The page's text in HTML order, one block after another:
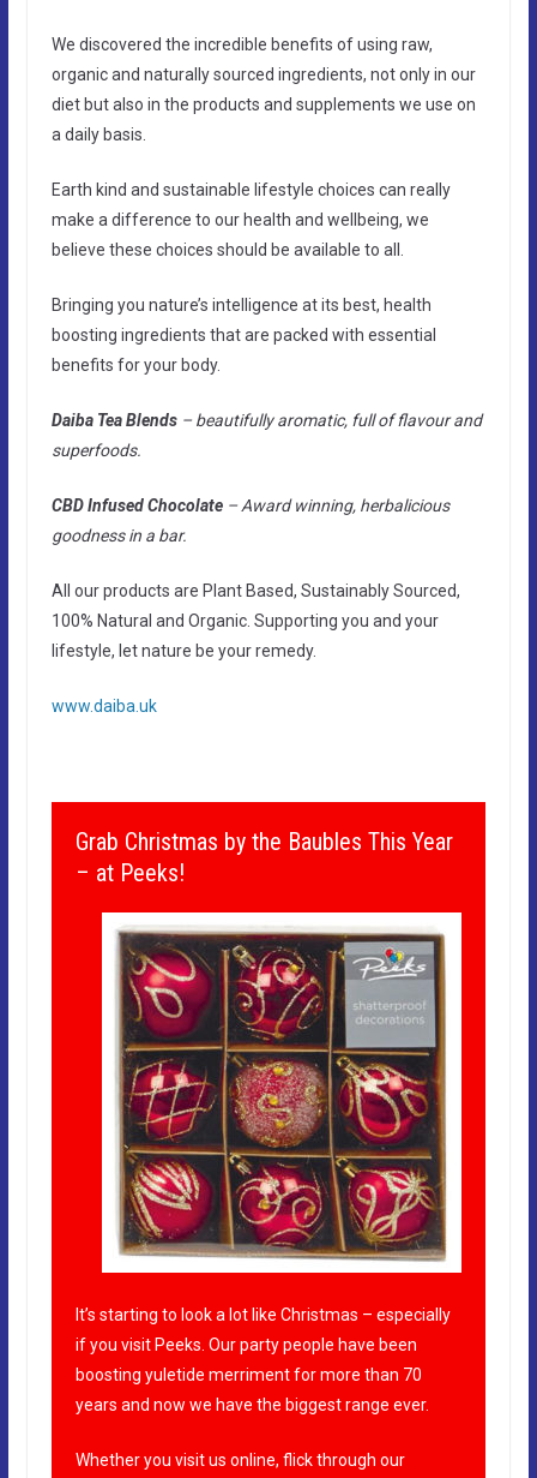
We discovered the incredible benefits of using raw,
organic and naturally sourced ingredients, not only in our
diet but also in the products and supplements we use on
a daily basis.
Earth kind and sustainable lifestyle choices can really
make a difference to our health and wellbeing, we
believe these choices should be available to all.
Bringing you nature’s intelligence at its best, health
boosting ingredients that are packed with essential
benefits for your body.
Daiba Tea Blends– beautifully aromatic, full of flavour and
superfoods.
CBD Infused Chocolate– Award winning, herbalicious
goodness in a bar.
All our products are Plant Based, Sustainably Sourced,
100% Natural and Organic. Supporting you and your
lifestyle, let nature be your remedy.
www.daiba.uk
Grab Christmas by the Baubles This Year
– at Peeks!
It’s starting to look a lot like Christmas – especially
if you visit Peeks. Our party people have been
boosting yuletide merriment for more than 70
years and now we have the biggest range ever.
Whether you visit us online, flick through our